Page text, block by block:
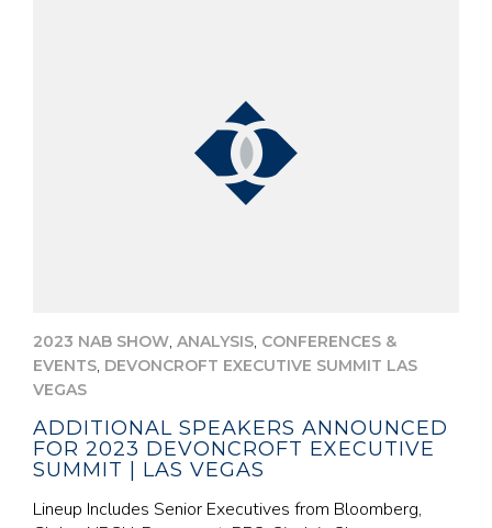
2023 NAB SHOW, ANALYSIS, CONFERENCES &
EVENTS, DEVONCROFT EXECUTIVE SUMMIT LAS
VEGAS
ADDITIONAL SPEAKERS ANNOUNCED
FOR 2023 DEVONCROFT EXECUTIVE
SUMMIT | LAS VEGAS
Lineup Includes Senior Executives from Bloomberg,